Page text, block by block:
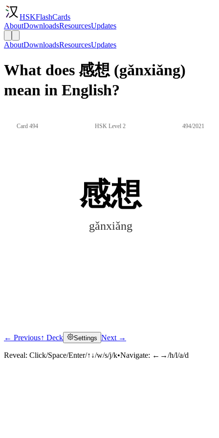
HSKFlashCards
AboutDownloadsResourcesUpdates
AboutDownloadsResourcesUpdates
What does 感想 (gǎnxiǎng)
mean in English?
Card 494 HSK Level 2 494/2021
感想
gǎnxiǎng
Click to reveal
← Previous↑ Deck Settings Next →
Reveal: Click/Space/Enter/↑↓/w/s/j/k•Navigate: ←→/h/l/a/d